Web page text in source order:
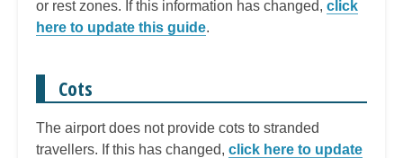
or rest zones. If this information has changed, click
here to update this guide.
Cots
The airport does not provide cots to stranded
travellers. If this has changed, click here to update